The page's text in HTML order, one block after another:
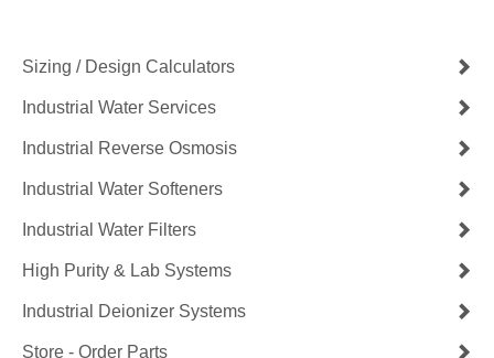
Sizing / Design Calculators
Industrial Water Services
Industrial Reverse Osmosis
Industrial Water Softeners
Industrial Water Filters
High Purity & Lab Systems
Industrial Deionizer Systems
Store - Order Parts